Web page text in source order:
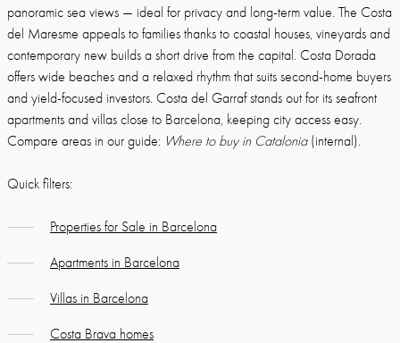
panoramic sea views — ideal for privacy and long-term value. The Costa
del Maresme appeals to families thanks to coastal houses, vineyards and
contemporary new builds a short drive from the capital. Costa Dorada
offers wide beaches and a relaxed rhythm that suits second-home buyers
and yield-focused investors. Costa del Garraf stands out for its seafront
apartments and villas close to Barcelona, keeping city access easy.
Compare areas in our guide: Where to buy in Catalonia(internal).
Quick filters:
Properties for Sale in Barcelona
Apartments in Barcelona
Villas in Barcelona
Costa Brava homes